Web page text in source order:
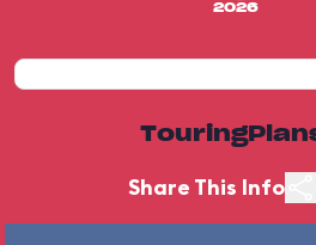
2026
Share This Info